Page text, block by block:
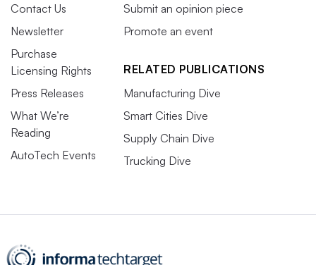
Contact Us
Newsletter
Purchase
Licensing Rights
Press Releases
What We’re
Reading
AutoTech Events
Submit an opinion piece
Promote an event
RELATED PUBLICATIONS
Manufacturing Dive
Smart Cities Dive
Supply Chain Dive
Trucking Dive